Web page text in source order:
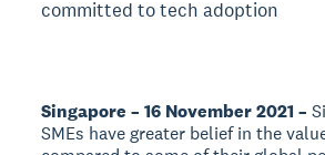
committed to tech adoption
Singapore – 16 November 2021 –
SMEs have greater belief in the